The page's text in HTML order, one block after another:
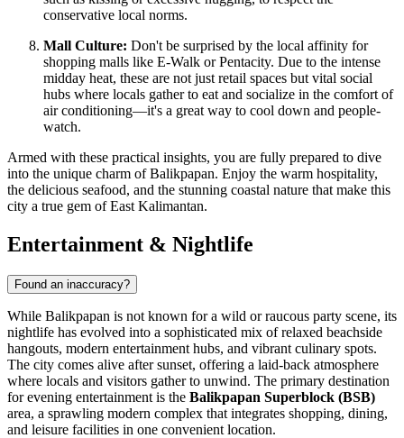
conservative local norms.
Mall Culture: Don't be surprised by the local affinity for
shopping malls like E-Walk or Pentacity. Due to the intense
midday heat, these are not just retail spaces but vital social
hubs where locals gather to eat and socialize in the comfort of
air conditioning—it's a great way to cool down and people-
watch.
Armed with these practical insights, you are fully prepared to dive
into the unique charm of Balikpapan. Enjoy the warm hospitality,
the delicious seafood, and the stunning coastal nature that make this
city a true gem of East Kalimantan.
Entertainment & Nightlife
Found an inaccuracy?
While Balikpapan is not known for a wild or raucous party scene, its
nightlife has evolved into a sophisticated mix of relaxed beachside
hangouts, modern entertainment hubs, and vibrant culinary spots.
The city comes alive after sunset, offering a laid-back atmosphere
where locals and visitors gather to unwind. The primary destination
for evening entertainment is the Balikpapan Superblock (BSB)
area, a sprawling modern complex that integrates shopping, dining,
and leisure facilities in one convenient location.